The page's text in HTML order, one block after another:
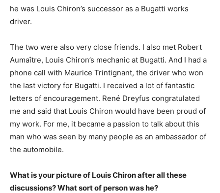
he was Louis Chiron’s successor as a Bugatti works
driver.
The two were also very close friends. I also met Robert
Aumaître, Louis Chiron’s mechanic at Bugatti. And I had a
phone call with Maurice Trintignant, the driver who won
the last victory for Bugatti. I received a lot of fantastic
letters of encouragement. René Dreyfus congratulated
me and said that Louis Chiron would have been proud of
my work. For me, it became a passion to talk about this
man who was seen by many people as an ambassador of
the automobile.
What is your picture of Louis Chiron after all these
discussions? What sort of person was he?